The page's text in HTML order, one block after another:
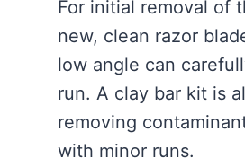
For initial removal of
new, clean razor
low angle can
run. A clay bar kit is
removing
with minor runs.